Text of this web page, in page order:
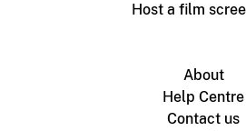
Host a film
About
Help Centre
Contact us